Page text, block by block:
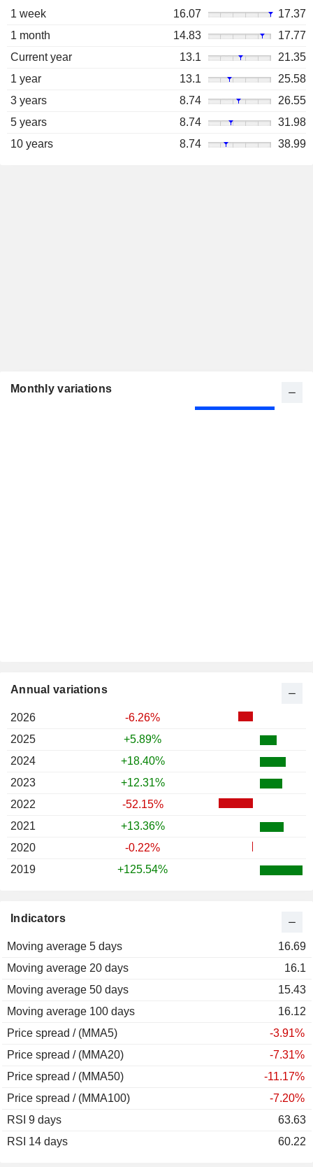
Indicators
Moving average 5 days
16.69
Moving average 20 days
16.1
Moving average 50 days
15.43
Moving average 100 days
16.12
Price spread / (MMA5)
-3.91%
Price spread / (MMA20)
-7.31%
Price spread / (MMA50)
-11.17%
Price spread / (MMA100)
-7.20%
RSI 9 days
63.63
RSI 14 days
60.22
1 week 16.07
17.37
1 month
14.83
17.77
Current year
13.1
21.35
1 year
13.1
25.58
3 years
8.74
26.55
5 years
8.74
31.98
10 years
8.74 38.99
Monthly variations
Annual variations
2026
-6.26%
2025
+5.89%
2024
+18.40%
2023
+12.31%
2022
-52.15%
2021
+13.36%
2020
-0.22%
2019
+125.54%